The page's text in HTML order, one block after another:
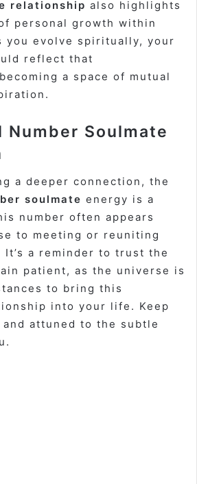
relationship also highlights
personal growth within
you evolve spiritually, your
reflect that
a space of mutual
Number Soulmate
a deeper connection, the
soulmate energy is a
number often appears
to meeting or reuniting
It’s a reminder to trust the
patient, as the universe is
to bring this
into your life. Keep
attuned to the subtle